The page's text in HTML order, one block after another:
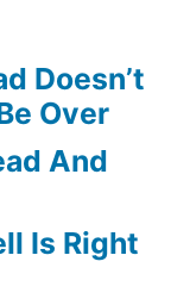
Doesn’t
Over
And
Is Right